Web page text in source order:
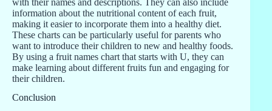
information about the nutritional content of each fruit,
making it easier to incorporate them into a healthy diet.
These charts can be particularly useful for parents who
want to introduce their children to new and healthy foods.
By using a fruit names chart that starts with U, they can
make learning about different fruits fun and engaging for
their children.
Conclusion